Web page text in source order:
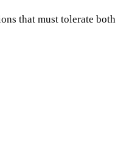
that must tolerate both